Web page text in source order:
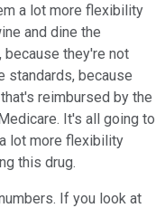
a lot more flexibility
and dine the
they're not
standards, because
reimbursed by the
It's all going to
lot more flexibility
this drug.
If you look at